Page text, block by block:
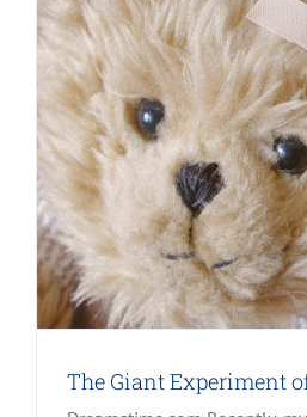
The Giant Experiment